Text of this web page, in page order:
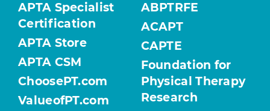
APTA Specialist
Certification
APTA Store
APTA CSM
ChoosePT.com
ValueofPT.com
ABPTRFE
ACAPT
CAPTE
Foundation for
Physical Therapy
Research